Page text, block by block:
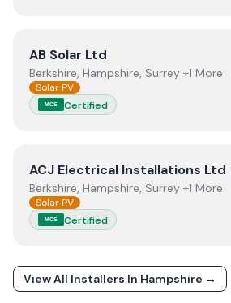
ViewAB Solar Ltd
AB Solar Ltd
Berkshire, Hampshire, Surrey +1 More
Solar PV
MCS Certified
ViewACJ Electrical Installations Ltd
ACJ Electrical Installations Ltd
Berkshire, Hampshire, Surrey +1 More
Solar PV
MCS Certified
View All Installers In Hampshire →